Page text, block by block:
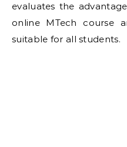
evaluates the
online MTech course
suitable for all students.